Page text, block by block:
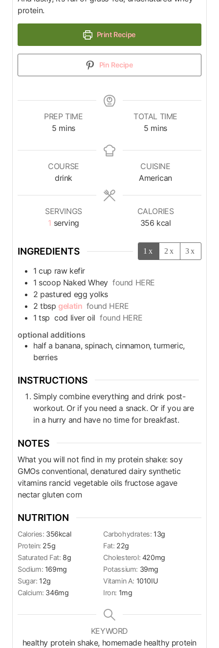
protein.
Print Recipe
Pin Recipe
PREP TIME
5 mins
TOTAL TIME
5 mins
COURSE
drink
CUISINE
American
SERVINGS
1 serving
CALORIES
356 kcal
INGREDIENTS 1x 2x 3x
1 cup raw kefir
1 scoop Naked Whey found HERE
2 pastured egg yolks
2 tbsp gelatin found HERE
1 tsp cod liver oil found HERE
optional additions
half a banana, spinach, cinnamon, turmeric,
berries
INSTRUCTIONS
Simply combine everything and drink post-
workout. Or if you need a snack. Or if you are
in a hurry and have no time for breakfast.
NOTES
What you will not find in my protein shake: soy
GMOs conventional, denatured dairy synthetic
vitamins rancid vegetable oils fructose agave
nectar gluten corn
NUTRITION
Calories: 356kcal Carbohydrates: 13g
Protein: 25g Fat: 22g
Saturated Fat: 8g Cholesterol: 420mg
Sodium: 169mg Potassium: 39mg
Sugar: 12g Vitamin A: 1010IU
Calcium: 346mg Iron: 1mg
KEYWORD
healthy protein shake, homemade healthy protein